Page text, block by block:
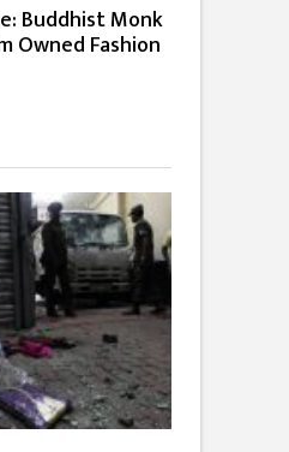
Buddhist Monk
Owned Fashion